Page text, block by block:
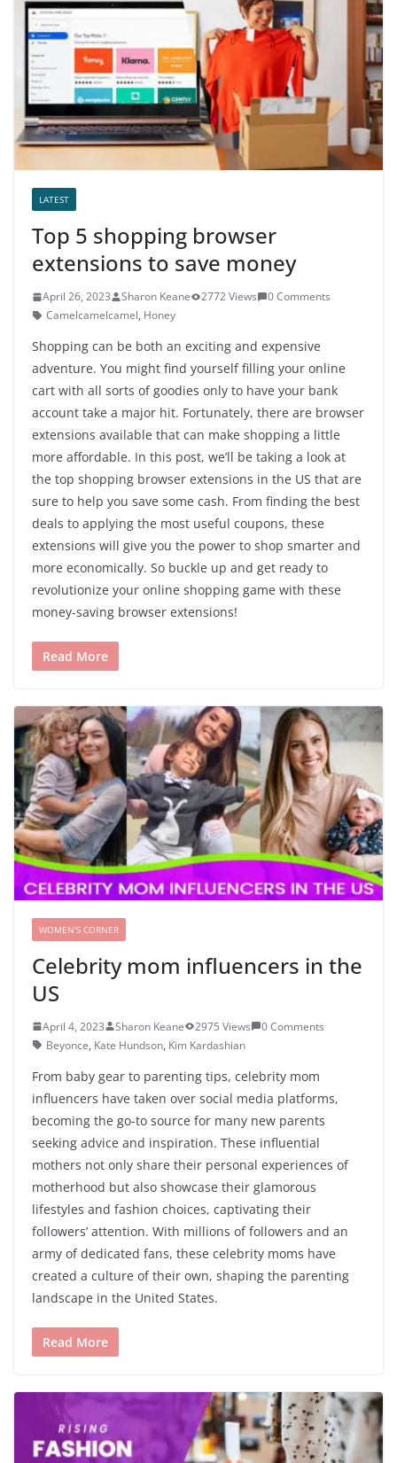
LATEST
Top 5 shopping browser
extensions to save money
April 26, 2023 Sharon Keane 2772 Views
0 Comments
Camelcamelcamel, Honey
Shopping can be both an exciting and expensive
adventure. You might find yourself filling your online
cart with all sorts of goodies only to have your bank
account take a major hit. Fortunately, there are browser
extensions available that can make shopping a little
more affordable. In this post, we’ll be taking a look at
the top shopping browser extensions in the US that are
sure to help you save some cash. From finding the best
deals to applying the most useful coupons, these
extensions will give you the power to shop smarter and
more economically. So buckle up and get ready to
revolutionize your online shopping game with these
money-saving browser extensions!
Read More
WOMEN'S CORNER
Celebrity mom influencers in the
US
April 4, 2023 Sharon Keane 2975 Views
0 Comments
Beyonce, Kate Hundson, Kim Kardashian
From baby gear to parenting tips, celebrity mom
influencers have taken over social media platforms,
becoming the go-to source for many new parents
seeking advice and inspiration. These influential
mothers not only share their personal experiences of
motherhood but also showcase their glamorous
lifestyles and fashion choices, captivating their
followers’ attention. With millions of followers and an
army of dedicated fans, these celebrity moms have
created a culture of their own, shaping the parenting
landscape in the United States.
Read More